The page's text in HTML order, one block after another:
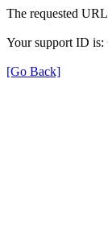
The requested
Your support ID is:
[Go Back]